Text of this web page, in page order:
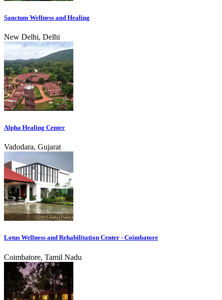
Sanctum Wellness and Healing
New Delhi, Delhi
Alpha Healing Center
Vadodara, Gujarat
Lotus Wellness and Rehabilitation Center - Coimbatore
Coimbatore, Tamil Nadu